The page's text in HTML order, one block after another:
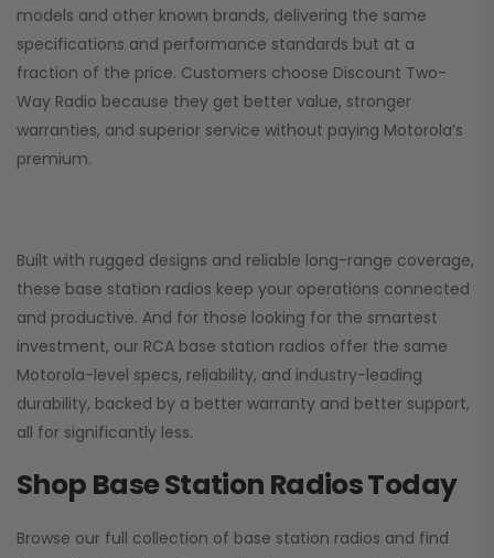
models and other known brands, delivering the same
specifications and performance standards but at a
fraction of the price. Customers choose Discount Two-
Way Radio because they get better value, stronger
warranties, and superior service without paying Motorola’s
premium.
Built with rugged designs and reliable long-range coverage,
these base station radios keep your operations connected
and productive. And for those looking for the smartest
investment, our RCA base station radios offer the same
Motorola-level specs, reliability, and industry-leading
durability, backed by a better warranty and better support,
all for significantly less.
Shop Base Station Radios Today
Browse our full collection of base station radios and find